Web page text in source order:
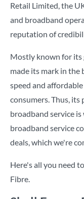
Retail Limited, the
and broadband
reputation of
Mostly known for its
made its mark in
speed and
consumers. Thus,
broadband service
broadband service
deals, which we're
Here's all you need
Fibre.